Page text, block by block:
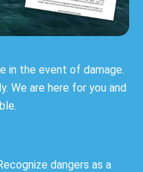
in the event of damage.
We are here for you and
dangers as a